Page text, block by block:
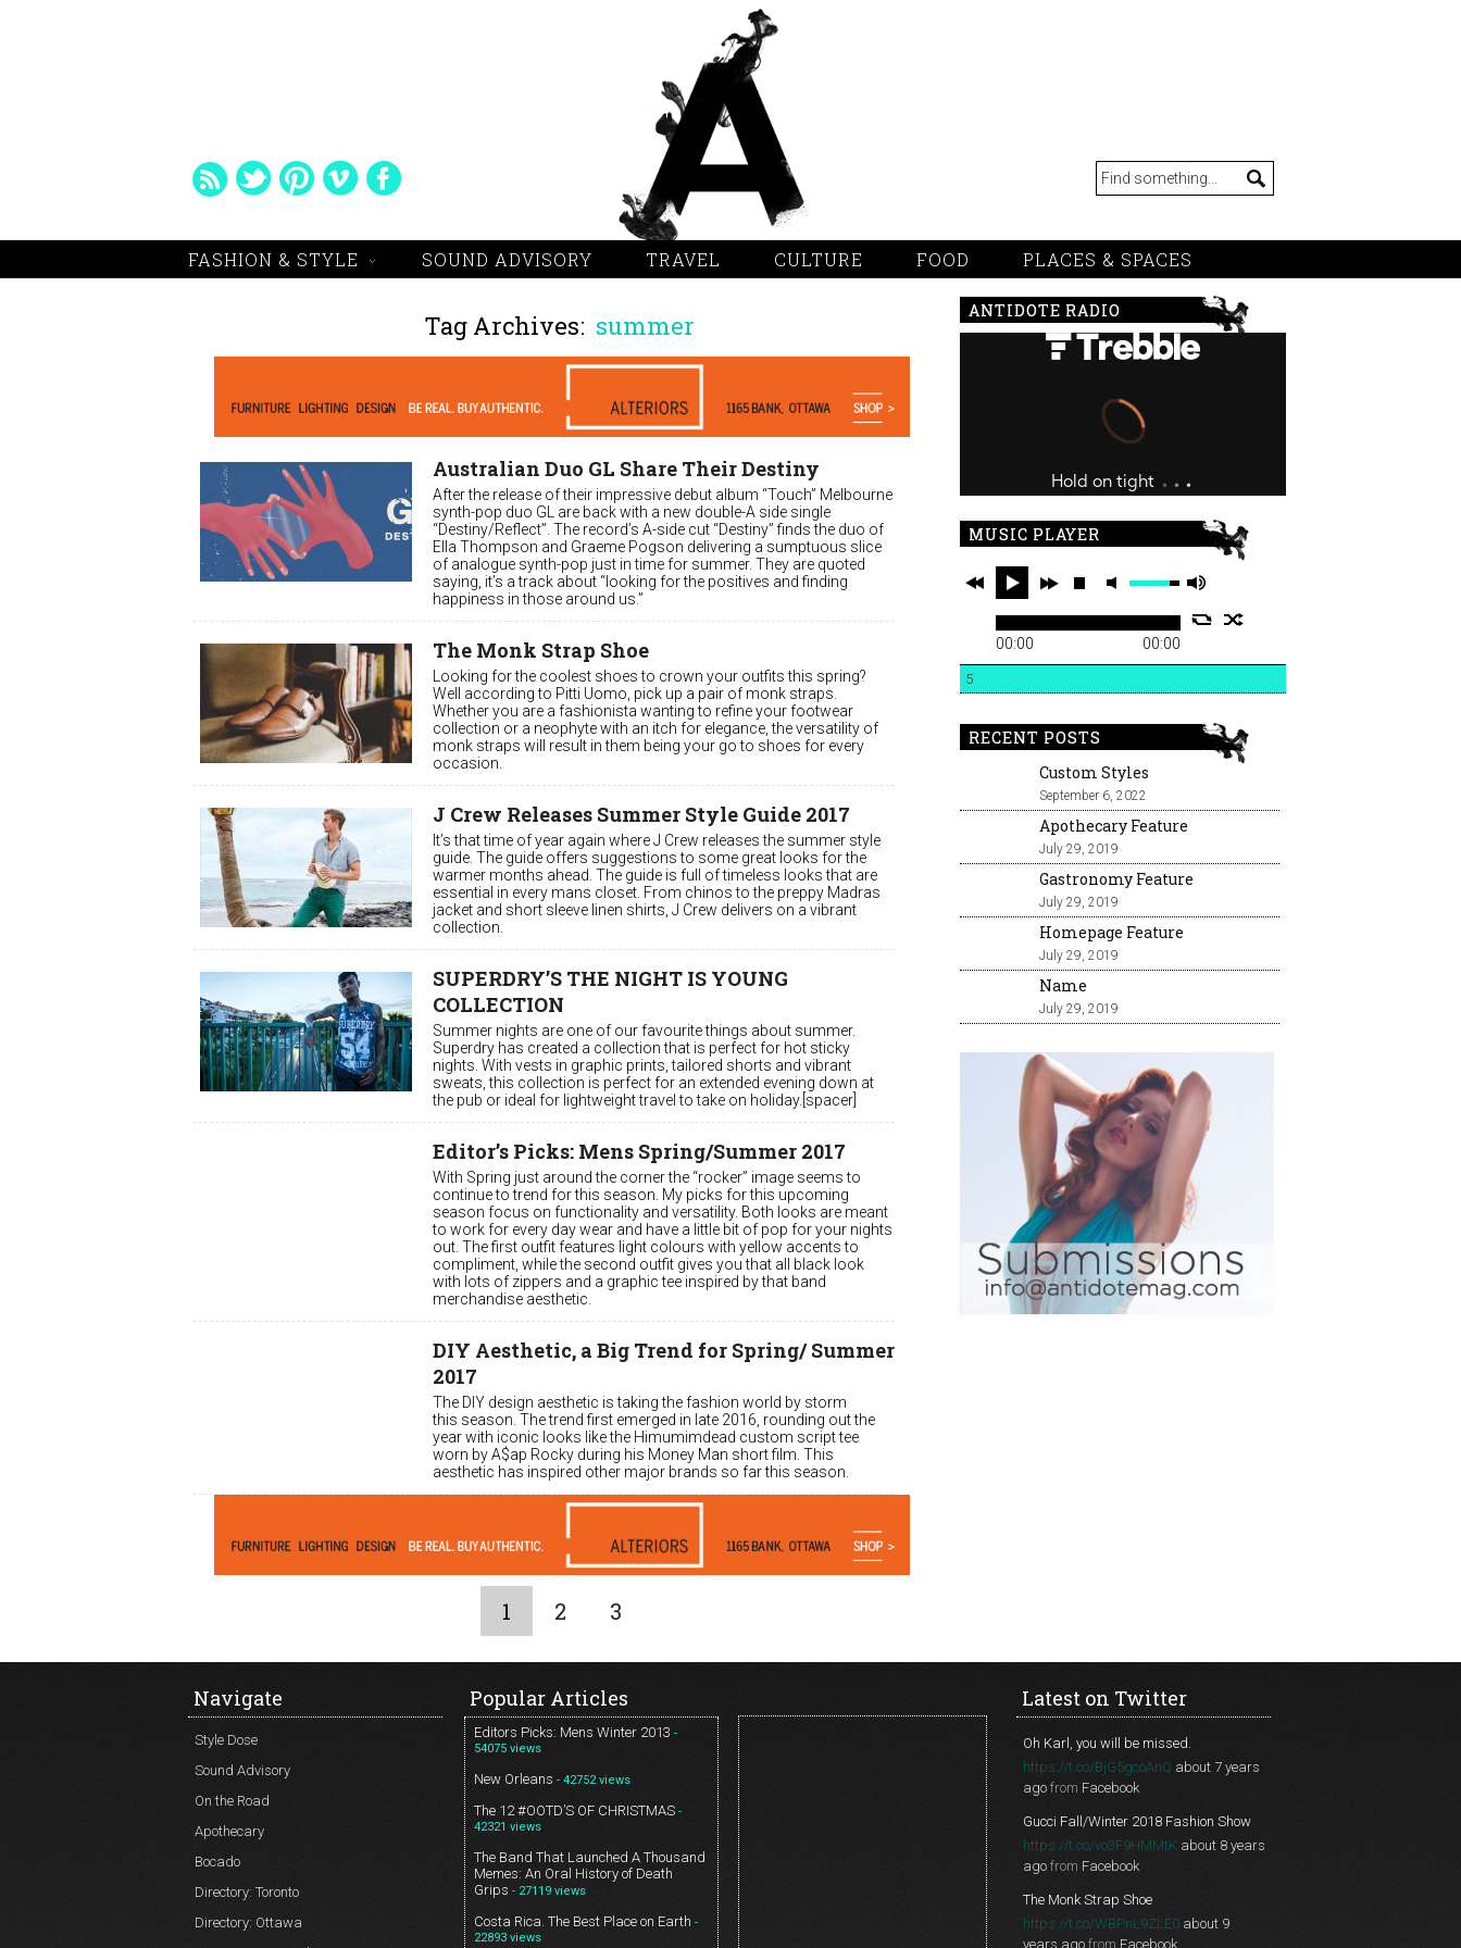
FASHION & STYLE SOUND ADVISORY TRAVEL CULTURE FOOD PLACES & SPACES
Tag Archives: summer
Australian Duo GL Share Their Destiny
After the release of their impressive debut album “Touch” Melbourne
synth-pop duo GL are back with a new double-A side single
“Destiny/Reflect”. The record’s A-side cut “Destiny” finds the duo of
Ella Thompson and Graeme Pogson delivering a sumptuous slice
of analogue synth-pop just in time for summer. They are quoted
saying, it’s a track about “looking for the positives and finding
happiness in those around us.”
The Monk Strap Shoe
Looking for the coolest shoes to crown your outfits this spring?
Well according to Pitti Uomo, pick up a pair of monk straps.
Whether you are a fashionista wanting to refine your footwear
collection or a neophyte with an itch for elegance, the versatility of
monk straps will result in them being your go to shoes for every
occasion.
J Crew Releases Summer Style Guide 2017
It’s that time of year again where J Crew releases the summer style
guide. The guide offers suggestions to some great looks for the
warmer months ahead. The guide is full of timeless looks that are
essential in every mans closet. From chinos to the preppy Madras
jacket and short sleeve linen shirts, J Crew delivers on a vibrant
collection.
SUPERDRY’S THE NIGHT IS YOUNG
COLLECTION
Summer nights are one of our favourite things about summer.
Superdry has created a collection that is perfect for hot sticky
nights. With vests in graphic prints, tailored shorts and vibrant
sweats, this collection is perfect for an extended evening down at
the pub or ideal for lightweight travel to take on holiday.[spacer]
Editor’s Picks: Mens Spring/Summer 2017
With Spring just around the corner the “rocker” image seems to
continue to trend for this season. My picks for this upcoming
season focus on functionality and versatility. Both looks are meant
to work for every day wear and have a little bit of pop for your nights
out. The first outfit features light colours with yellow accents to
compliment, while the second outfit gives you that all black look
with lots of zippers and a graphic tee inspired by that band
merchandise aesthetic.
DIY Aesthetic, a Big Trend for Spring/ Summer
2017
The DIY design aesthetic is taking the fashion world by storm
this season. The trend first emerged in late 2016, rounding out the
year with iconic looks like the Himumimdead custom script tee
worn by A$ap Rocky during his Money Man short film. This
aesthetic has inspired other major brands so far this season.
1 2 3
ANTIDOTE RADIO
MUSIC PLAYER
00:00 00:00
5
RECENT POSTS
Custom Styles
September 6, 2022
Apothecary Feature
July 29, 2019
Gastronomy Feature
July 29, 2019
Homepage Feature
July 29, 2019
Name
July 29, 2019
Navigate
Style Dose
Sound Advisory
On the Road
Apothecary
Bocado
Directory: Toronto
Directory: Ottawa
Popular Articles
Editors Picks: Mens Winter 2013 -
54075 views
New Orleans - 42752 views
The 12 #OOTD’S OF CHRISTMAS -
42321 views
The Band That Launched A Thousand
Memes: An Oral History of Death
Grips - 27119 views
Costa Rica. The Best Place on Earth -
22893 views
Latest on Twitter
Oh Karl, you will be missed.
https://t.co/BjG5gcoAnQ about 7 years
ago from Facebook
Gucci Fall/Winter 2018 Fashion Show
https://t.co/vo3F9HMMtK about 8 years
ago from Facebook
The Monk Strap Shoe
https://t.co/WBPnL9ZLE0 about 9
years ago from Facebook